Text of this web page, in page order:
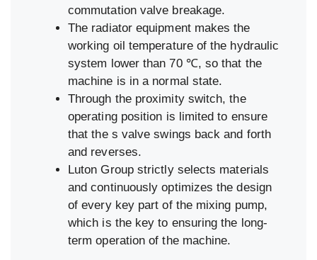
commutation valve breakage.
The radiator equipment makes the
working oil temperature of the hydraulic
system lower than 70 ℃, so that the
machine is in a normal state.
Through the proximity switch, the
operating position is limited to ensure
that the s valve swings back and forth
and reverses.
Luton Group strictly selects materials
and continuously optimizes the design
of every key part of the mixing pump,
which is the key to ensuring the long-
term operation of the machine.